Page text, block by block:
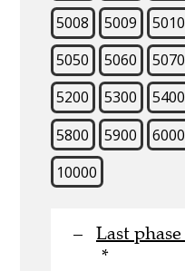
5008
5009 5010
5050
5060 5070
5200
5300 5400
5800
5900 6000
10000
Last
*